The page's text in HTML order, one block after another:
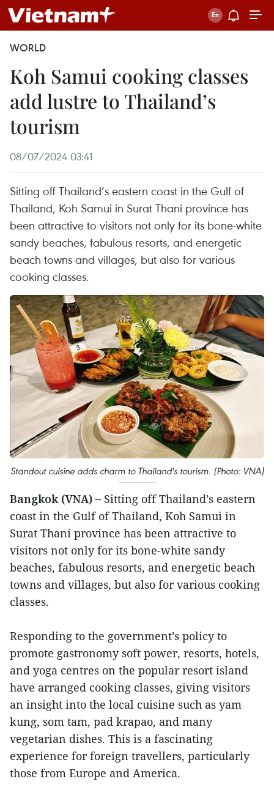
WORLD
Koh Samui cooking classes
add lustre to Thailand’s
tourism
08/07/2024 03:41
Sitting off Thailand’s eastern coast in the Gulf of
Thailand, Koh Samui in Surat Thani province has
been attractive to visitors not only for its bone-white
sandy beaches, fabulous resorts, and energetic
beach towns and villages, but also for various
cooking classes.
Standout cuisine adds charm to Thailand's tourism. (Photo: VNA)
Bangkok (VNA) – Sitting off Thailand’s eastern
coast in the Gulf of Thailand, Koh Samui in
Surat Thani province has been attractive to
visitors not only for its bone-white sandy
beaches, fabulous resorts, and energetic beach
towns and villages, but also for various cooking
classes.
Responding to the government’s policy to
promote gastronomy soft power, resorts, hotels,
and yoga centres on the popular resort island
have arranged cooking classes, giving visitors
an insight into the local cuisine such as yam
kung, som tam, pad krapao, and many
vegetarian dishes. This is a fascinating
experience for foreign travellers, particularly
those from Europe and America.